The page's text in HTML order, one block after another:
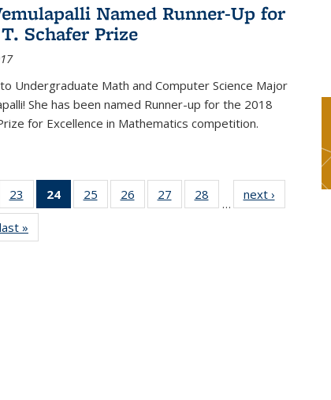
Named Runner-Up for
Schafer Prize
Undergraduate Math and Computer Science Major
She has been named Runner-up for the 2018
for Excellence in Mathematics competition.
4923
of 49
News
24
of 49
News
25
of 49
News
26
of 49
News
27
of 49
News
28
News
…
next ›
last »